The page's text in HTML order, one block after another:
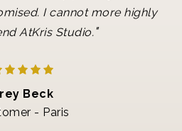
I cannot more highly
AtKris Studio."
Beck
- Paris